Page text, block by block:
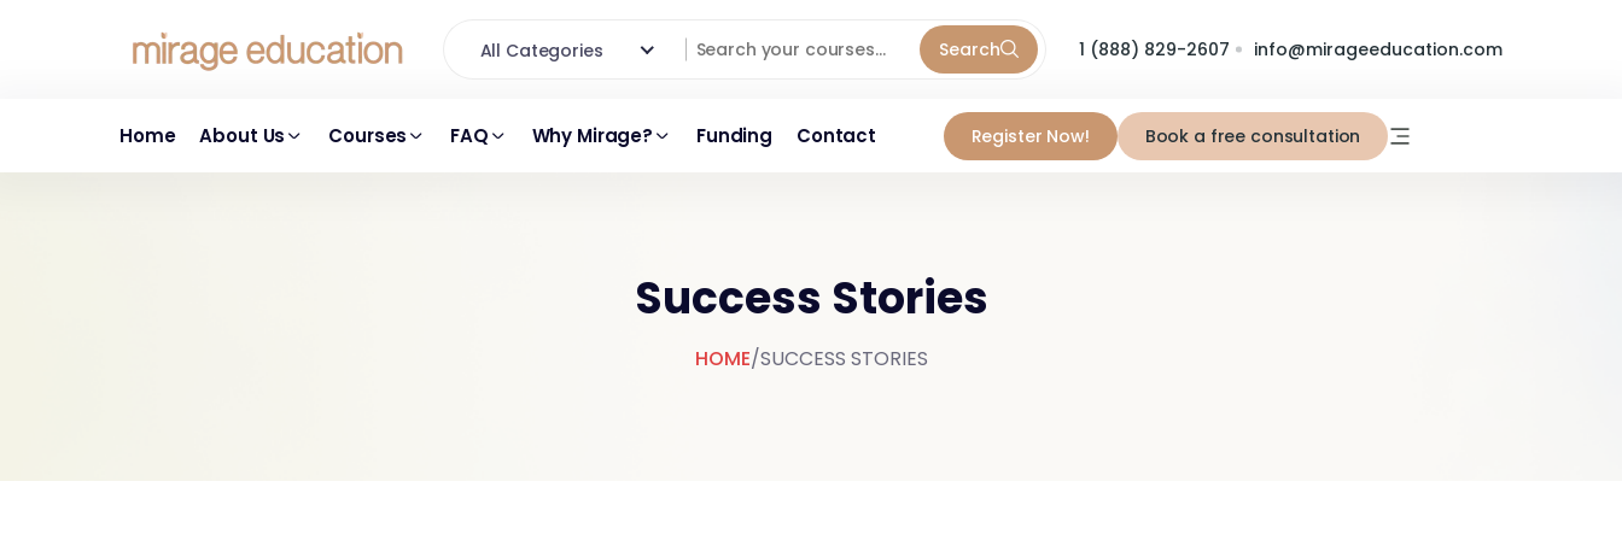
All Categories Search 1 (888) 829-2607 info@mirageeducation.com
Home About Us Courses FAQ Why Mirage? Funding Contact Register Now! Book a free consultation
Success Stories
HOME/SUCCESS STORIES